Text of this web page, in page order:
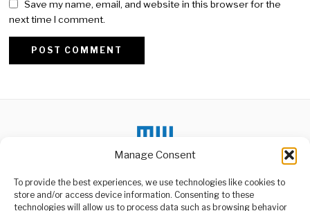
Manage Consent
To provide the best experiences, we use technologies like cookies to
store and/or access device information. Consenting to these
technologies will allow us to process data such as browsing behavior
Save my name, email, and website in this browser for the
next time I comment.
DON'T MISS
Tanzania and Russia